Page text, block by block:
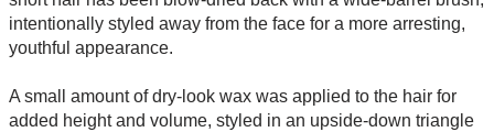
intentionally styled away from the face for a more arresting,
youthful appearance.
A small amount of dry-look wax was applied to the hair for
added height and volume, styled in an upside-down triangle